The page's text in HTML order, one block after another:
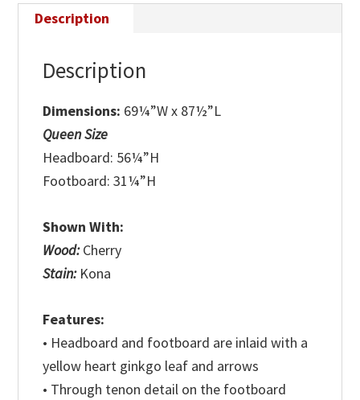
Description
Description
Dimensions: 69¼”W x 87½”L
Queen Size
Headboard: 56¼”H
Footboard: 31¼”H
Shown With:
Wood:Cherry
Stain: Kona
Features:
• Headboard and footboard are inlaid with a
yellow heart ginkgo leaf and arrows
• Through tenon detail on the footboard